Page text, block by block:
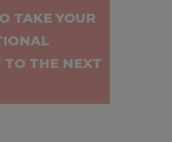
TAKE YOUR
TO THE NEXT